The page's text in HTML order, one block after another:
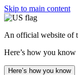
Skip to main content
An official website of
Here’s how you know
Here’s how you know